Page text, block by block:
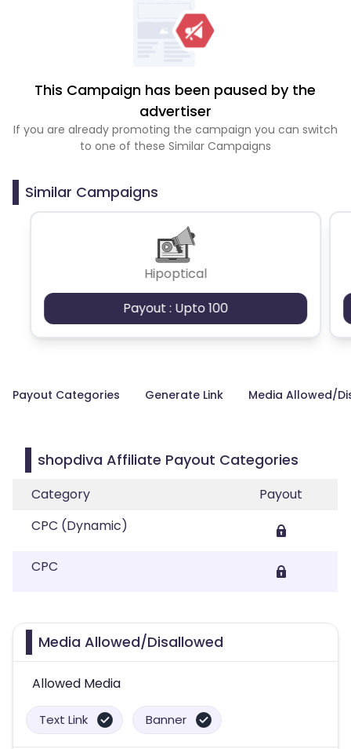
This Campaign has been paused by the
advertiser
If you are already promoting the campaign you can switch
to one of these Similar Campaigns
Similar Campaigns
Hipoptical
Payout : Upto 100
Payout Categories Generate Link Media Allowed/
shopdiva Affiliate Payout Categories
Category
Payout
CPC (Dynamic)
CPC
Media Allowed/Disallowed
Allowed Media
Text Link Banner